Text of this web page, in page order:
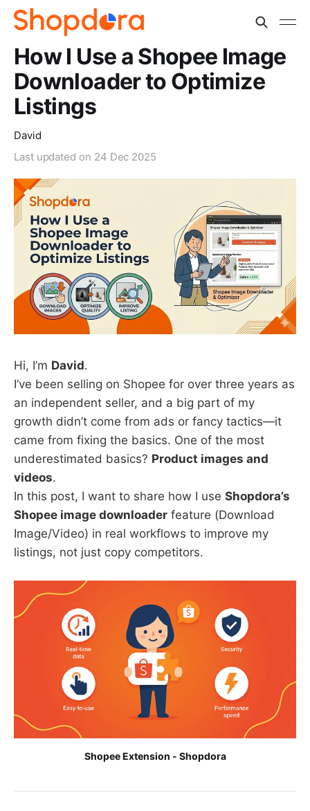
How I Use a Shopee Image
Downloader to Optimize
Listings
David
Last updated on 24 Dec 2025
Hi, I’m David.
I’ve been selling on Shopee for over three years as
an independent seller, and a big part of my
growth didn’t come from ads or fancy tactics—it
came from fixing the basics. One of the most
underestimated basics? Product images and
videos.
In this post, I want to share how I use Shopdora’s
Shopee image downloader feature (Download
Image/Video) in real workflows to improve my
listings, not just copy competitors.
Shopee Extension - Shopdora